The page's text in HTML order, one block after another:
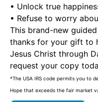
• Unlock true
• Refuse to worry
This brand-new
thanks for your gift to
Jesus Christ through
request your copy
*The USA IRS code permits you to
Hope that exceeds the fair market